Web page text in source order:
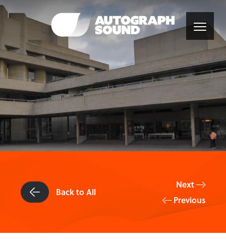
Back to All
Next
Previous